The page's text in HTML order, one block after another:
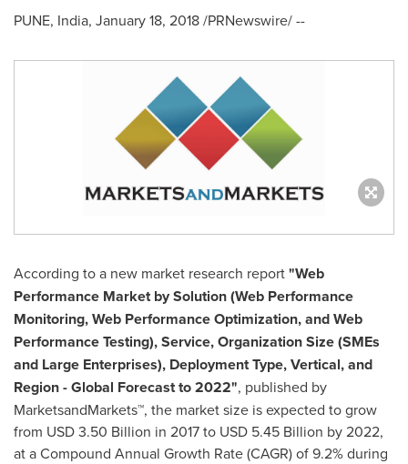
PUNE, India, January 18, 2018/PRNewswire/ --
According to a new market research report"Web
Performance Market by Solution (Web Performance
Monitoring, Web Performance Optimization, and Web
Performance Testing), Service, Organization Size (SMEs
and Large Enterprises), Deployment Type, Vertical, and
Region - Global Forecast to 2022", published by
MarketsandMarkets™, the market size is expected to grow
from USD 3.50 Billion in 2017 to USD 5.45 Billion by 2022,
at a Compound Annual Growth Rate (CAGR) of 9.2% during